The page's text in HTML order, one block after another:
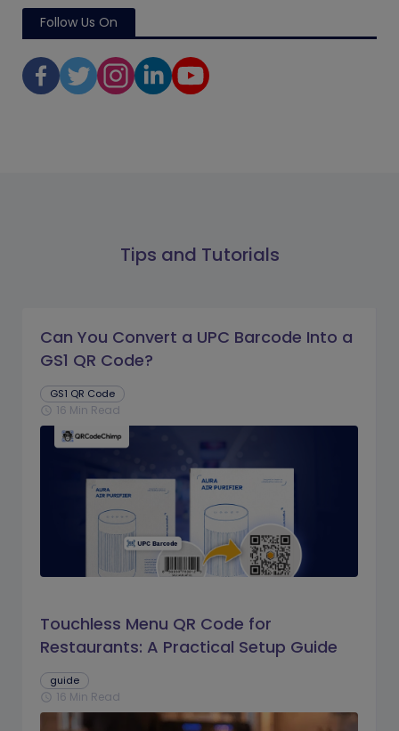
Follow Us On
Tips and Tutorials
Can You Convert a UPC Barcode Into a
GS1 QR Code?
GS1 QR Code
schedule 16 Min Read
Touchless Menu QR Code for
Restaurants: A Practical Setup Guide
guide
schedule 16 Min Read